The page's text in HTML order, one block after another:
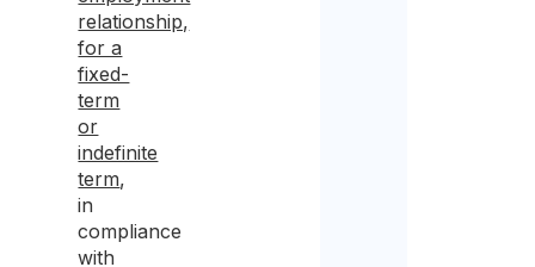
relationship,
for a
fixed-
term
or
indefinite
term,
in
compliance
with